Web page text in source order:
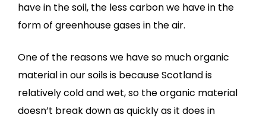
have in the soil, the less carbon we have in the
form of greenhouse gases in the air.
One of the reasons we have so much organic
material in our soils is because Scotland is
relatively cold and wet, so the organic material
doesn’t break down as quickly as it does in